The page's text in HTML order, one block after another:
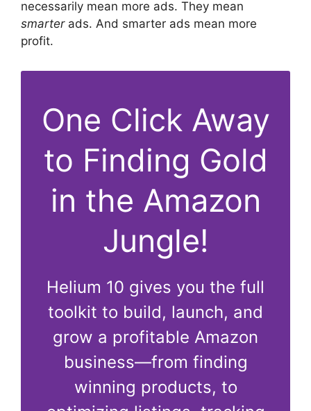
necessarily mean more ads. They mean
smarterads. And smarter ads mean more
profit.
One Click Away
to Finding Gold
in the Amazon
Jungle!
Helium 10 gives you the full
toolkit to build, launch, and
grow a profitable Amazon
business—from finding
winning products, to